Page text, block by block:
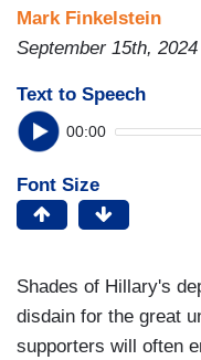
Mark Finkelstein
September 15th,
Text to Speech
00:00
Font Size
Shades of Hillary's
disdain for the great
supporters will often